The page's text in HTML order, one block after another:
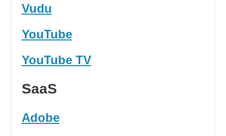
Vudu
YouTube
YouTube TV
SaaS
Adobe